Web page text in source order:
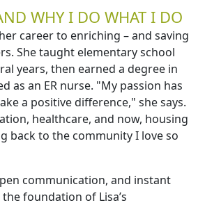
WHY I DO WHAT I DO
career to enriching – and saving
She taught elementary school
years, then earned a degree in
as an ER nurse. "My passion has
a positive difference," she says.
healthcare, and now, housing
back to the community I love so
communication, and instant
foundation of Lisa’s